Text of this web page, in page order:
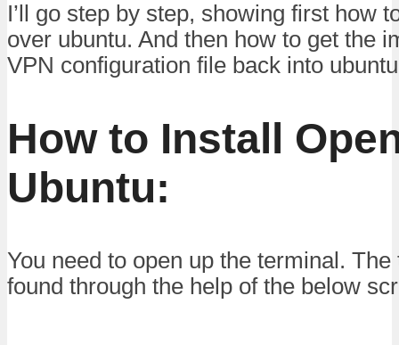
I’ll go step by step, showing first how
over ubuntu. And then how to get the
VPN configuration file back into
How to Install
Ubuntu:
You need to open up the terminal.
found through the help of the below